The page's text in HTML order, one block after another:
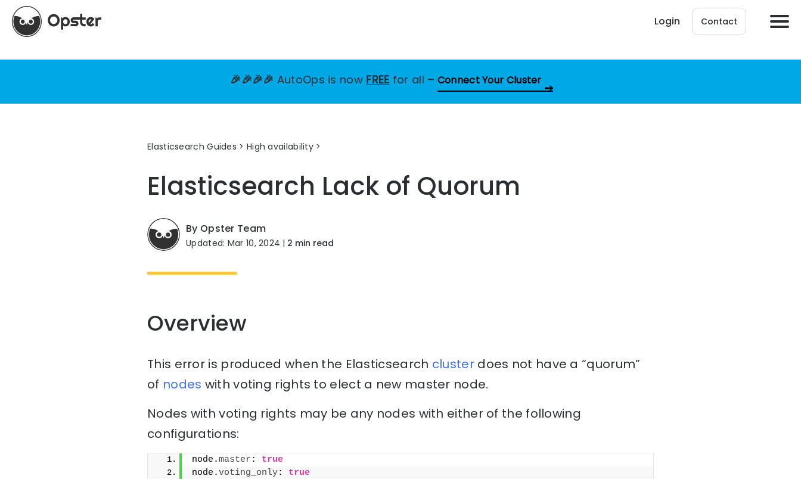
Login Contact
🎉🎉🎉🎉 AutoOps is now FREE for all – Connect Your Cluster
Elasticsearch Guides > High availability
Elasticsearch Lack of Quorum
By Opster Team
Updated: Mar 10, 2024 | 2 min read
Overview
This error is produced when the Elasticsearch clusterdoes not have a “quorum”
of nodes with voting rights to elect a new master node.
Nodes with voting rights may be any nodes with either of the following
configurations:
node.master : true
node.voting_only: true